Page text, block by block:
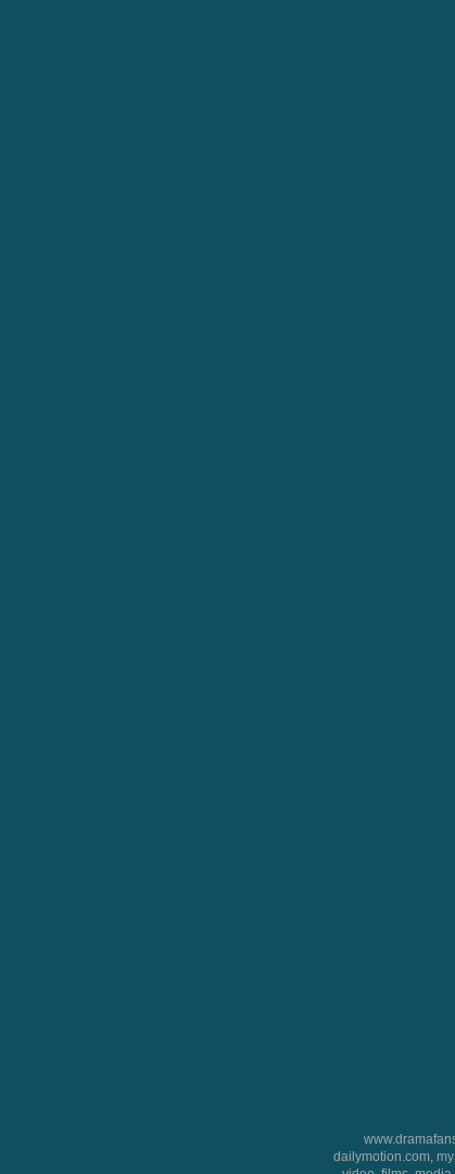
dailymotion.com,